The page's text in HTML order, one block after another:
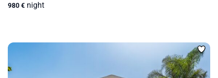
980€ night